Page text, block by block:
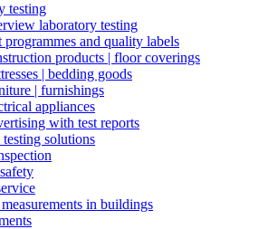
testing
laboratory testing
programmes and quality labels
products | floor coverings
| bedding goods
| furnishings
appliances
with test reports
solutions
in buildings